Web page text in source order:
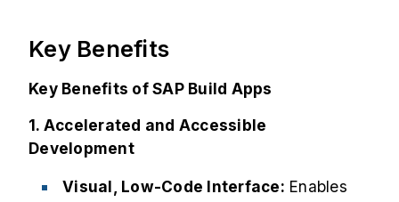
Key Benefits
Key Benefits of SAP Build Apps
1. Accelerated and Accessible
Development
Visual, Low-Code Interface: Enables